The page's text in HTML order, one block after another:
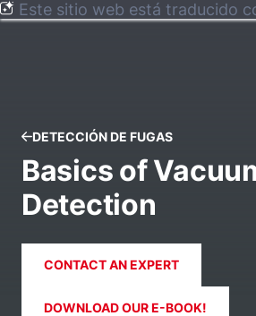
Este sitio web está traducido
DETECCIÓN DE FUGAS
Basics of
Detection
CONTACT AN EXPERT
DOWNLOAD OUR E-BOOK!